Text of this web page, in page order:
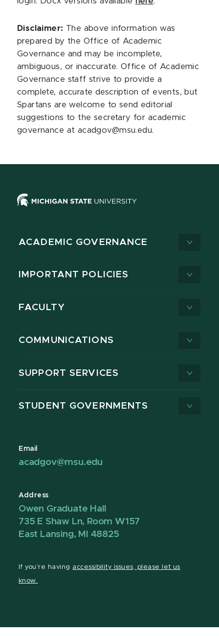
Disclaimer: The above information was
prepared by the Office of Academic
Governance and may be incomplete,
ambiguous, or inaccurate. Office of Academic
Governance staff strive to provide a
complete, accurate description of events, but
Spartans are welcome to send editorial
suggestions to the secretary for academic
governance at acadgov@msu.edu.
ACADEMIC GOVERNANCE
IMPORTANT POLICIES
FACULTY
COMMUNICATIONS
SUPPORT SERVICES
STUDENT GOVERNMENTS
Email
acadgov@msu.edu
Address
Owen Graduate Hall
735 E Shaw Ln, Room W157
East Lansing, MI 48825
If you're having accessibility issues, please let us
know.